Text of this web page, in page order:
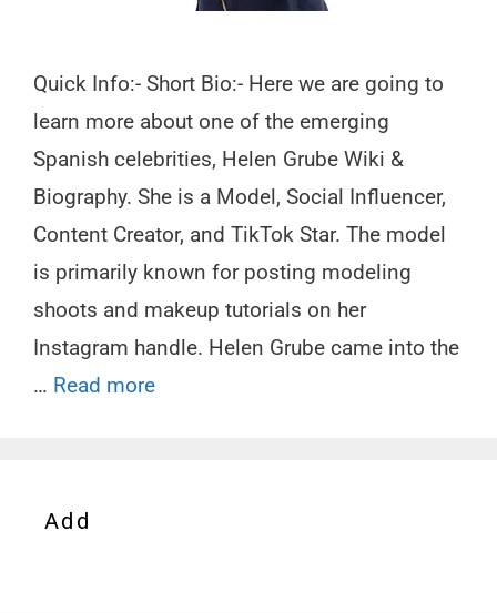
Quick Info:- Short Bio:- Here we are going to
learn more about one of the emerging
Spanish celebrities, Helen Grube Wiki &
Biography. She is a Model, Social Influencer,
Content Creator, and TikTok Star. The model
is primarily known for posting modeling
shoots and makeup tutorials on her
Instagram handle. Helen Grube came into the
… Read more
Add